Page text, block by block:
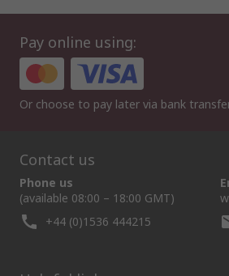
Pay online using:
Or choose to pay later via bank
Contact us
Phone us
(available 08:00 – 18:00 GMT)
+44 (0)1536 444215